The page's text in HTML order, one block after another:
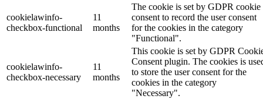
cookielawinfo-
checkbox-functional
11
months
The cookie is set by GDPR cookie
consent to record the user consent
for the cookies in the category
"Functional".
cookielawinfo-
checkbox-necessary
11
months
This cookie is set by GDPR
Consent plugin. The cookies is
to store the user consent for the
cookies in the category
"Necessary".